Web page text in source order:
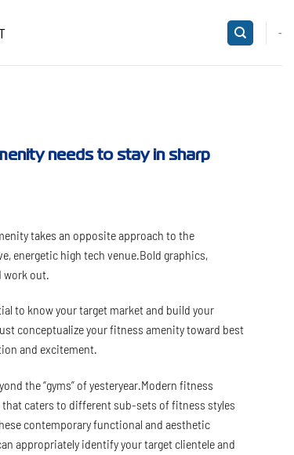
-
needs to stay in sharp
takes an opposite approach to the
energetic high tech venue.Bold graphics,
out.
to know your target market and build your
conceptualize your fitness amenity toward best
and excitement.
the “gyms” of yesteryear.Modern fitness
caters to different sub-sets of fitness styles
contemporary functional and aesthetic
appropriately identify your target clientele and